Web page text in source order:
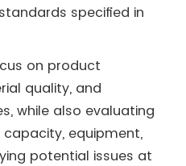
specified in
on product
quality, and
while also evaluating
equipment,
potential issues at